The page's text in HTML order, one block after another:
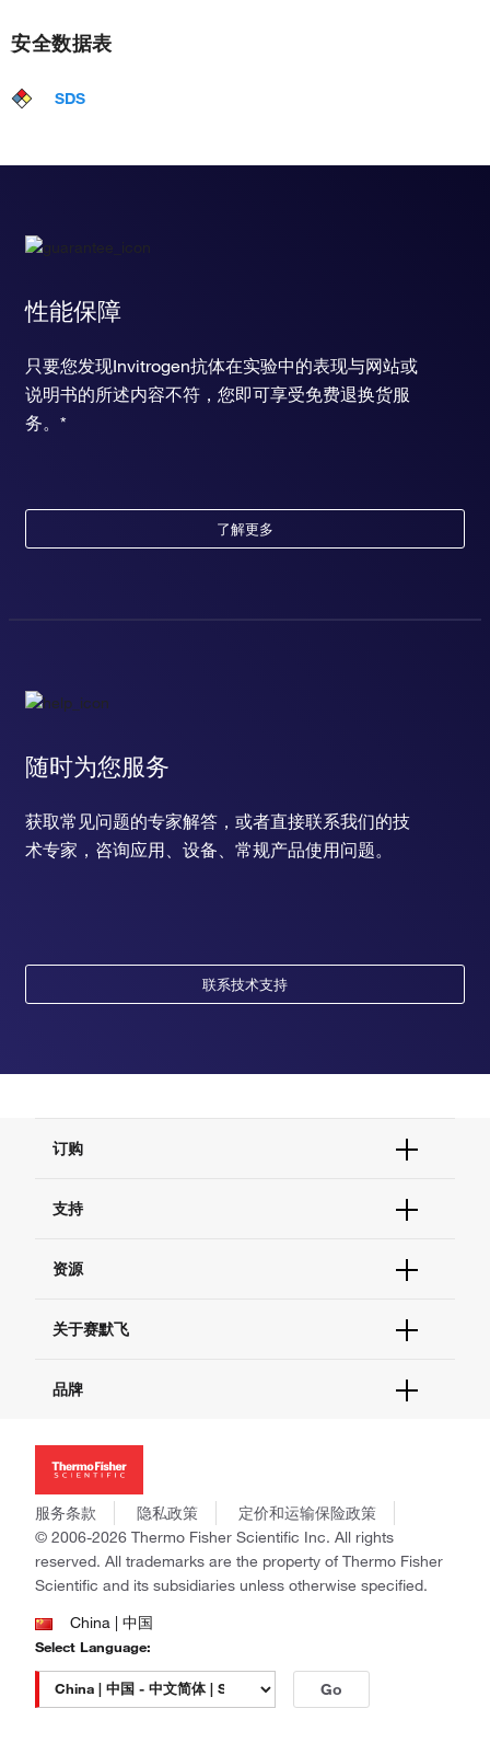
安全数据表
SDS
性能保障
只要您发现Invitrogen抗体在实验中的表现与网站或
说明书的所述内容不符，您即可享受免费退换货服
务。*
了解更多
随时为您服务
获取常见问题的专家解答，或者直接联系我们的技
术专家，咨询应用、设备、常规产品使用问题。
联系技术支持
订购
订单支持
现货供应中心
支持
联系我们 - 400 820 8982
查找文件&证书
资源
促销
社交媒体
关于赛默飞
招聘
新闻
社会责任
商标
政策和通知
品牌
Applied Biosystems
Invitrogen
Gibco
Ion Torrent
Unity Lab Services
Patheon
PPD
服务条款 隐私政策
定价和运输保险政策
© 2006-2026 Thermo Fisher Scientific Inc. All rights
reserved. All trademarks are the property of Thermo Fisher
Scientific and its subsidiaries unless otherwise specified.
China | 中国
Select Language:
Go